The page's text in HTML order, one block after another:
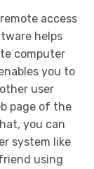
access
helps
computer
you to
user
page of the
you can
system like
using